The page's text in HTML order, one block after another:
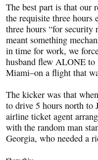
The best part is that our
the requisite three
three hours “for security
meant something
in time for work, we
husband flew ALONE
Miami–on a flight that
The kicker was that
to drive 5 hours north to
airline ticket agent
with the random man
Georgia, who needed a